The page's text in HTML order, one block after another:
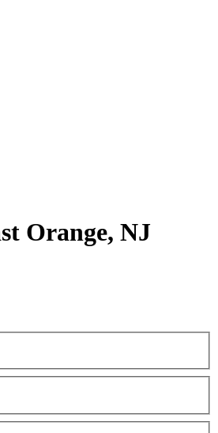
Orange, NJ